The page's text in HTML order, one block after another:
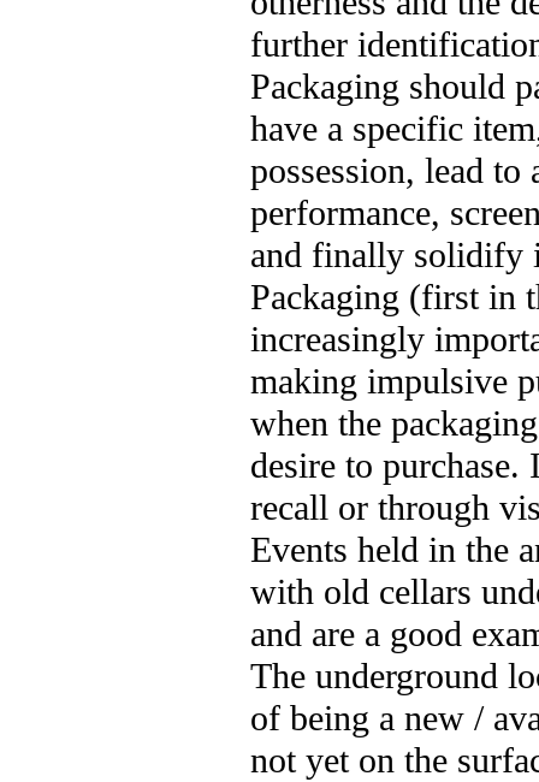
further
Packaging should
have a specific
possession, lead
performance,
and finally solidify
Packaging (first in
increasingly
making impulsive
when the
desire to
recall or through
Events held in the
with old cellars
and are a good
The underground
of being a new /
not yet on the